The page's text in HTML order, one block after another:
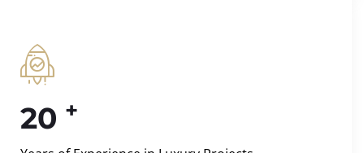
20 +